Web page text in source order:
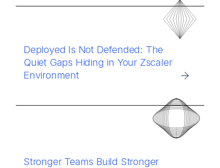
Deployed Is Not Defended: The
Quiet Gaps Hiding in Your Zscaler
Environment
Stronger Teams Build Stronger